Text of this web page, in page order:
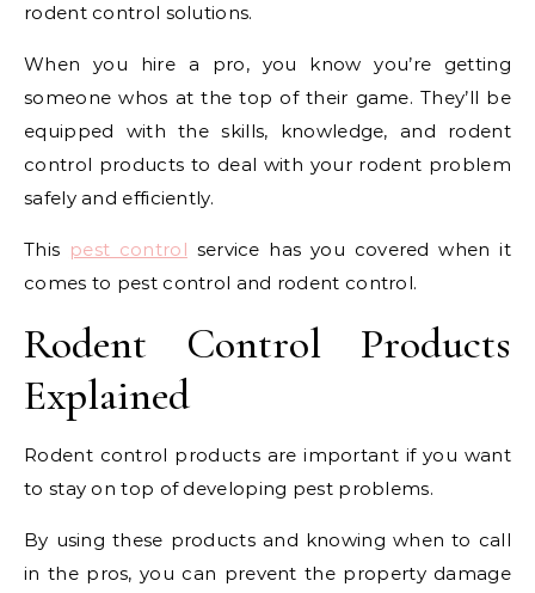
rodent control solutions.
When you hire a pro, you know you’re getting
someone whos at the top of their game. They’ll be
equipped with the skills, knowledge, and rodent
control products to deal with your rodent problem
safely and efficiently.
This pest control service has you covered when it
comes to pest control and rodent control.
Rodent Control Products
Explained
Rodent control products are important if you want
to stay on top of developing pest problems.
By using these products and knowing when to call
in the pros, you can prevent the property damage